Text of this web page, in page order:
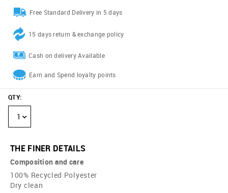
Free Standard Delivery in 5 days
15 days return & exchange policy
Cash on delivery Available
Earn and Spend loyalty points
QTY:
1
THE FINER DETAILS
Composition and care
100% Recycled Polyester
Dry clean